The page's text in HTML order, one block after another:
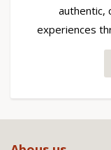
authentic,
experiences